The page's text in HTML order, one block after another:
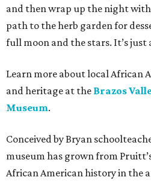
and then wrap up the night
path to the herb garden for
full moon and the stars. It’s just
Learn more about local African
and heritage at the Brazos
Museum.
Conceived by Bryan
museum has grown from
African American history in the